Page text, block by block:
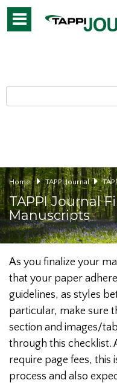
Toggle
Home TAPPI Journal
TAPPI Journal
Manuscripts
As you finalize your
that your paper
guidelines, as styles
particular, make sure
section and images/
through this checklist.
require page fees, this
process and also